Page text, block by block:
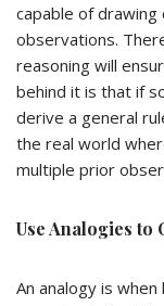
capable of
observations.
reasoning will
behind it is that if
derive a general
the real world
multiple prior
Use Analogies to
An analogy is